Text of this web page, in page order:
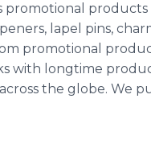
promotional products
lapel pins,
promotional
with longtime
the globe. We